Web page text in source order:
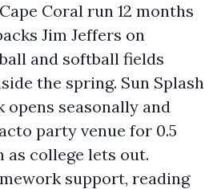
Coral run 12 months
Jim Jeffers on
and softball fields
the spring. Sun Splash
opens seasonally and
party venue for 0.5
as college lets out.
support, reading